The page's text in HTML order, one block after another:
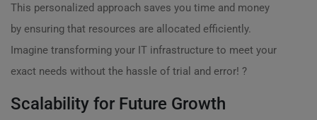
This personalized approach saves you time and money
by ensuring that resources are allocated efficiently.
Imagine transforming your IT infrastructure to meet your
exact needs without the hassle of trial and error! ?
Scalability for Future Growth